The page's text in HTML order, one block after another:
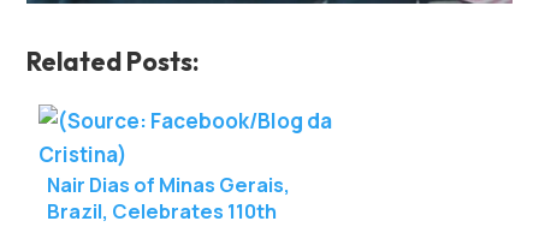
Related Posts:
Nair Dias of Minas Gerais,
Brazil, Celebrates 110th